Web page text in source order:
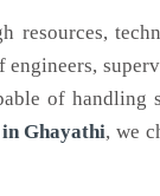
resources,
engineers,
of
Ghayathi, we